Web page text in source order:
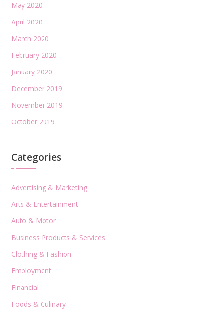
May 2020
April 2020
March 2020
February 2020
January 2020
December 2019
November 2019
October 2019
Categories
Advertising & Marketing
Arts & Entertainment
Auto & Motor
Business Products & Services
Clothing & Fashion
Employment
Financial
Foods & Culinary